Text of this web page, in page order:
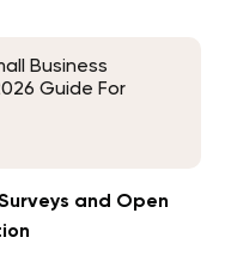
Business
Guide For
What To Include,
ROI
and Open